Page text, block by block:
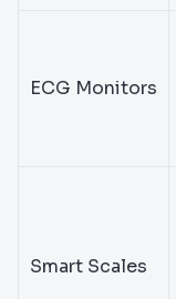
ECG Monitors
Smart Scales